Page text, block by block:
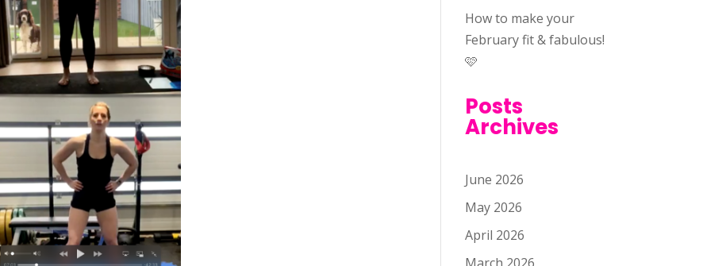
How to make your
February fit & fabulous!
🩷
Posts
Archives
June 2026
May 2026
April 2026